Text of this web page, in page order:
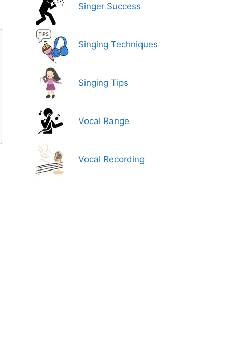
Singer Success
Singing Techniques
Singing Tips
Vocal Range
Vocal Recording